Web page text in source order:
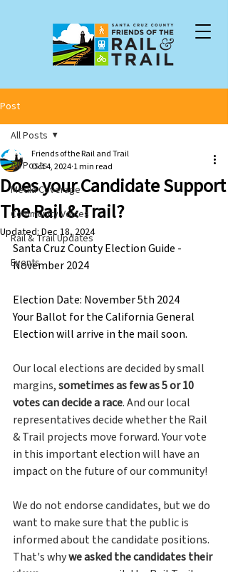
Post
All Posts
Media Coverage
Community Voices
Rail & Trail Updates
Events
All Posts
Does your Candidate Support
The Rail & Trail?
Friends of the Rail and Trail
Oct 4, 2024 1 min read
Updated:Dec 18, 2024
Santa Cruz County Election Guide -
November 2024
Election Date: November 5th 2024
Your Ballot for the California General
Election will arrive in the mail soon.
Our local elections are decided by small
margins, sometimes as few as 5 or 10
votes can decide a race. And our local
representatives decide whether the Rail
& Trail projects move forward. Your vote
in this important election will have an
impact on the future of our community!
We do not endorse candidates, but we do
want to make sure that the public is
informed about the candidate positions.
That's why we asked the candidates their